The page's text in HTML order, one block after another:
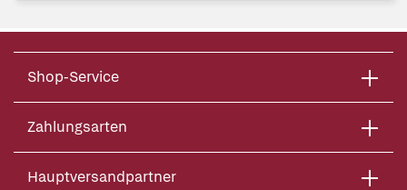
Shop-Service
Zahlungsarten
Hauptversandpartner